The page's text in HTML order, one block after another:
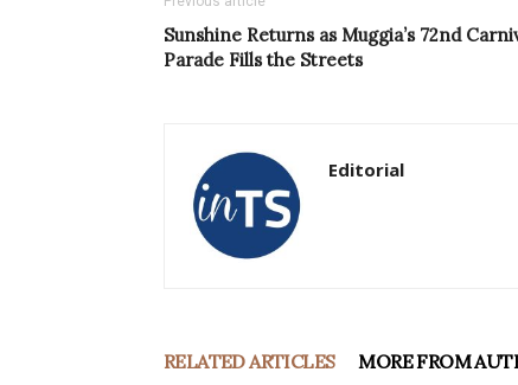
Sunshine Returns as Muggia’s 72nd
Parade Fills the Streets
Editorial
RELATED ARTICLES MORE FROM